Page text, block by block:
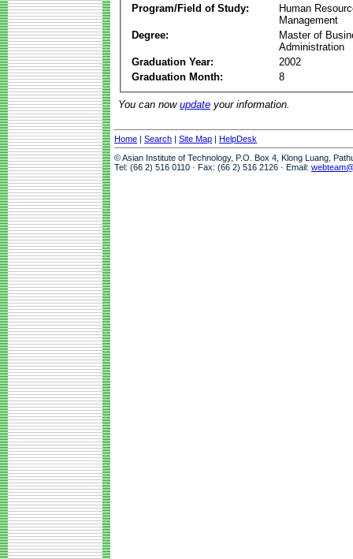
Program/Field of Study:
Human
Management
Degree:
Master of
Administration
Graduation Year:
2002
Graduation Month:
8
You can now update your information.
Home | Search | Site Map | HelpDesk
© Asian Institute of Technology, P.O. Box 4, Klong Luang,
Tel: (66 2) 516 0110 · Fax: (66 2) 516 2126 · Email: